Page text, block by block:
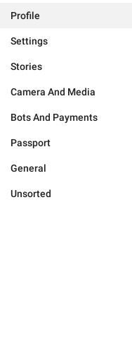
Profile
Settings
Stories
Camera And Media
Bots And Payments
Passport
General
Unsorted